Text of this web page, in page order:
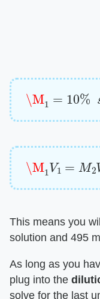
\M1 10 %s
\M1V1 M 2 V
This means you
solution and 495
As long as you
plug into the
solve for the last